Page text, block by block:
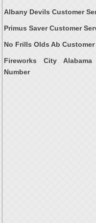
Albany Devils Customer
Primus Saver Customer
No Frills Olds Ab
Fireworks City
Number